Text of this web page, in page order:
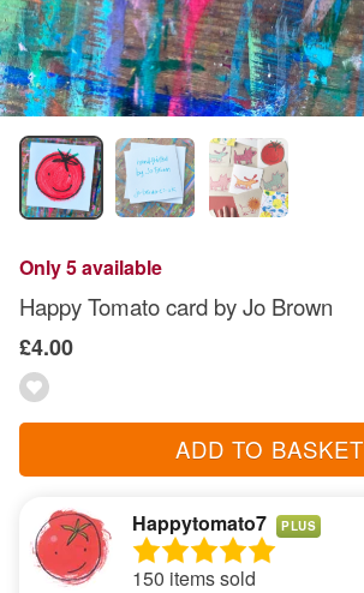
Only 5 available
Happy Tomato card by Jo Brown
£4.00
ADD TO BASKET
Happytomato7 PLUS
150 items sold